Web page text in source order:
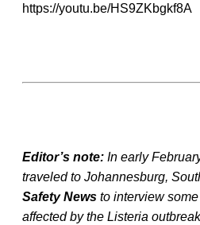
https://youtu.be/HS9ZKbgkf8A
Editor’s note: In early
traveled to Johannesburg,
Safety News to interview
affected by the Listeria